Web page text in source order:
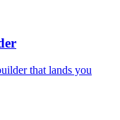
that lands you